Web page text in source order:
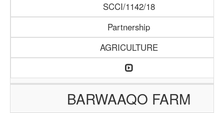
SCCI/1142/18
Partnership
AGRICULTURE
BARWAAQO FARM